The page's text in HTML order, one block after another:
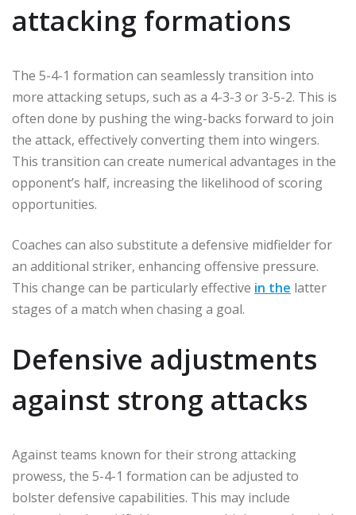
attacking formations
The 5-4-1 formation can seamlessly transition into
more attacking setups, such as a 4-3-3 or 3-5-2. This is
often done by pushing the wing-backs forward to join
the attack, effectively converting them into wingers.
This transition can create numerical advantages in the
opponent’s half, increasing the likelihood of scoring
opportunities.
Coaches can also substitute a defensive midfielder for
an additional striker, enhancing offensive pressure.
This change can be particularly effective in the latter
stages of a match when chasing a goal.
Defensive adjustments
against strong attacks
Against teams known for their strong attacking
prowess, the 5-4-1 formation can be adjusted to
bolster defensive capabilities. This may include